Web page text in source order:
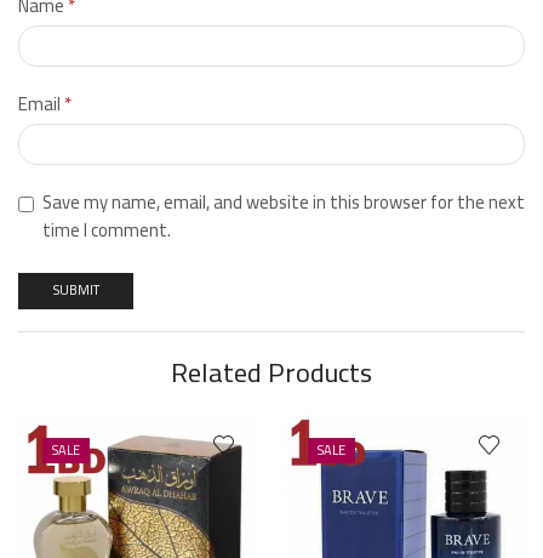
Email*
Save my name, email, and website in this browser for the next
time I comment.
Related Products
SALE SALE